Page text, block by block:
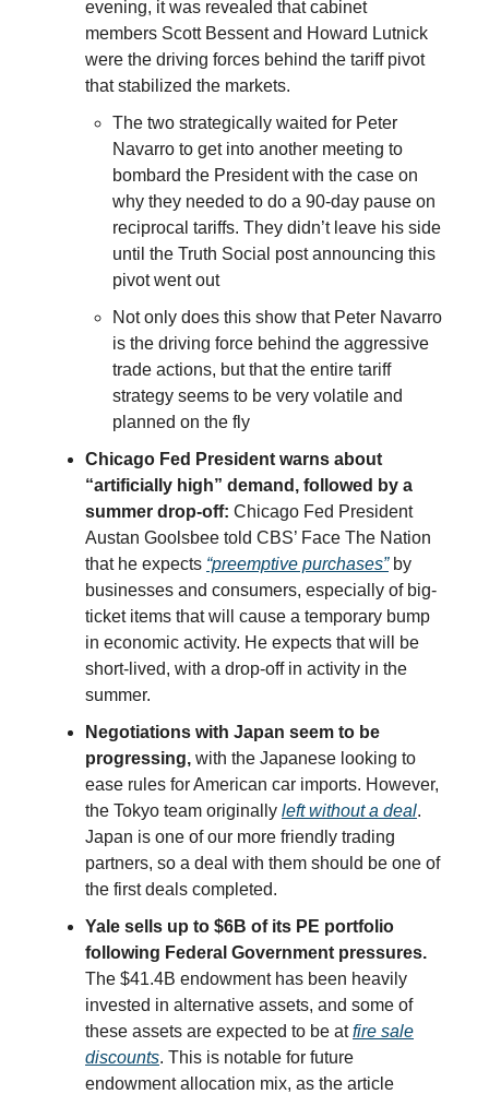
evening, it was revealed that cabinet
members Scott Bessent and Howard Lutnick
were the driving forces behind the tariff pivot
that stabilized the markets.
The two strategically waited for Peter
Navarro to get into another meeting to
bombard the President with the case on
why they needed to do a 90-day pause on
reciprocal tariffs. They didn’t leave his side
until the Truth Social post announcing this
pivot went out
Not only does this show that Peter Navarro
is the driving force behind the aggressive
trade actions, but that the entire tariff
strategy seems to be very volatile and
planned on the fly
Chicago Fed President warns about
“artificially high” demand, followed by a
summer drop-off: Chicago Fed President
Austan Goolsbee told CBS’ Face The Nation
that he expects “preemptive purchases”by
businesses and consumers, especially of big-
ticket items that will cause a temporary bump
in economic activity. He expects that will be
short-lived, with a drop-off in activity in the
summer.
Negotiations with Japan seem to be
progressing, with the Japanese looking to
ease rules for American car imports. However,
the Tokyo team originally left without a deal.
Japan is one of our more friendly trading
partners, so a deal with them should be one of
the first deals completed.
Yale sells up to $6B of its PE portfolio
following Federal Government pressures.
The $41.4B endowment has been heavily
invested in alternative assets, and some of
these assets are expected to be atfire sale
discounts. This is notable for future
endowment allocation mix, as the article